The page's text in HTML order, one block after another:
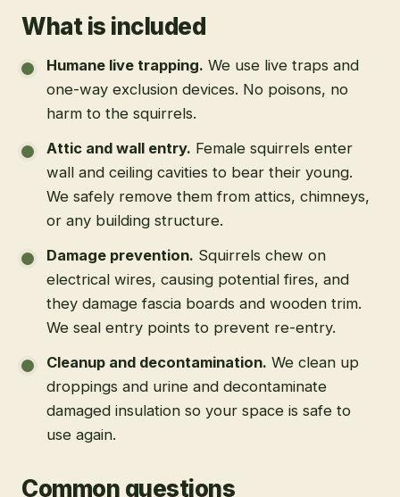
What is included
Humane live trapping. We use live traps and
one-way exclusion devices. No poisons, no
harm to the squirrels.
Attic and wall entry. Female squirrels enter
wall and ceiling cavities to bear their young.
We safely remove them from attics, chimneys,
or any building structure.
Damage prevention. Squirrels chew on
electrical wires, causing potential fires, and
they damage fascia boards and wooden trim.
We seal entry points to prevent re-entry.
Cleanup and decontamination. We clean up
droppings and urine and decontaminate
damaged insulation so your space is safe to
use again.
Common questions